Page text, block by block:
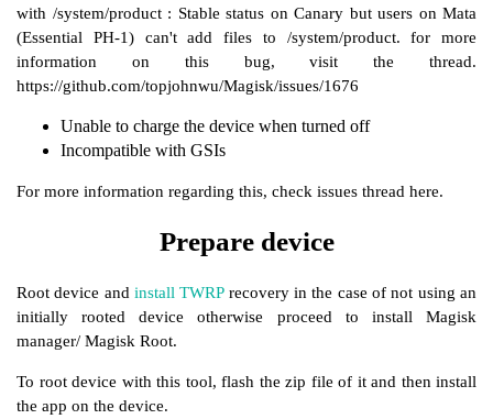
with /system/product : Stable status on Canary but users on Mata
(Essential PH-1) can't add files to /system/product. for more
information on this bug, visit the thread.
https://github.com/topjohnwu/Magisk/issues/1676
Unable to charge the device when turned off
Incompatible with GSIs
For more information regarding this, check issues thread here.
Prepare device
Root device and install TWRPrecovery in the case of not using an
initially rooted device otherwise proceed to install Magisk
manager/ Magisk Root.
To root device with this tool, flash the zip file of it and then install
the app on the device.